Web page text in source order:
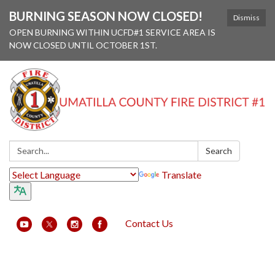
Dismiss
BURNING SEASON NOW CLOSED!
OPEN BURNING WITHIN UCFD#1 SERVICE AREA IS
NOW CLOSED UNTIL OCTOBER 1ST.
Search: Search
Translate
Contact Us